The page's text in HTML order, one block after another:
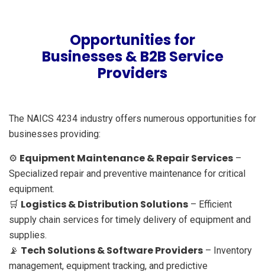
Opportunities for
Businesses & B2B Service
Providers
The NAICS 4234 industry offers numerous opportunities for
businesses providing:
⚙️ Equipment Maintenance & Repair Services –
Specialized repair and preventive maintenance for critical
equipment.
🛒 Logistics & Distribution Solutions – Efficient
supply chain services for timely delivery of equipment and
supplies.
📡 Tech Solutions & Software Providers – Inventory
management, equipment tracking, and predictive